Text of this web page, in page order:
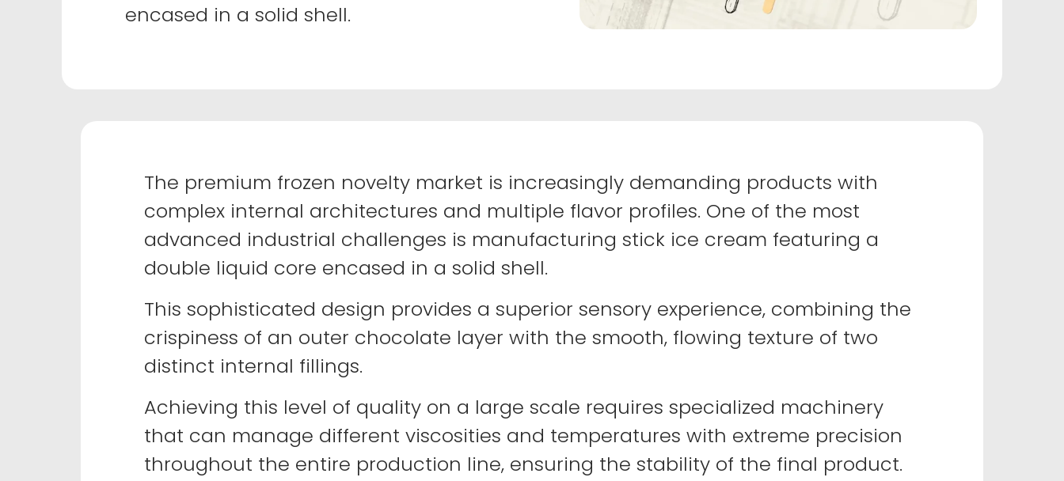
encased in a solid shell.
The premium frozen novelty market is increasingly demanding products with
complex internal architectures and multiple flavor profiles. One of the most
advanced industrial challenges is manufacturing stick ice cream featuring a
double liquid core encased in a solid shell.
This sophisticated design provides a superior sensory experience, combining the
crispiness of an outer chocolate layer with the smooth, flowing texture of two
distinct internal fillings.
Achieving this level of quality on a large scale requires specialized machinery
that can manage different viscosities and temperatures with extreme precision
throughout the entire production line, ensuring the stability of the final product.